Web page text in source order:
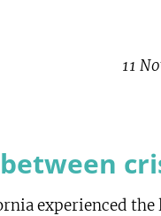
11
experienced the